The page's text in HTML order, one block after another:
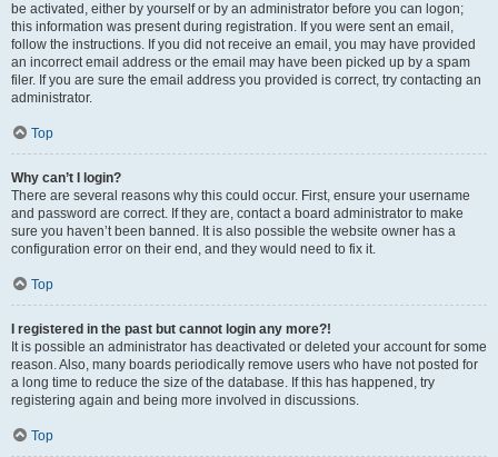
be activated, either by yourself or by an administrator before you can logon;
this information was present during registration. If you were sent an email,
follow the instructions. If you did not receive an email, you may have provided
an incorrect email address or the email may have been picked up by a spam
filer. If you are sure the email address you provided is correct, try contacting an
administrator.
Top
Why can’t I login?
There are several reasons why this could occur. First, ensure your username
and password are correct. If they are, contact a board administrator to make
sure you haven’t been banned. It is also possible the website owner has a
configuration error on their end, and they would need to fix it.
Top
I registered in the past but cannot login any more?!
It is possible an administrator has deactivated or deleted your account for some
reason. Also, many boards periodically remove users who have not posted for
a long time to reduce the size of the database. If this has happened, try
registering again and being more involved in discussions.
Top